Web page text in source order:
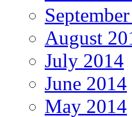
August
July 2014
June 2014
May 2014